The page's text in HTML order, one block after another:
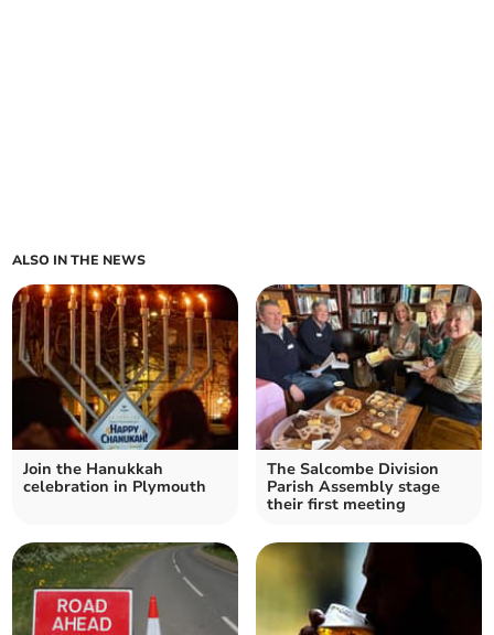
ALSO IN THE NEWS
Join the Hanukkah
celebration in Plymouth
The Salcombe Division
Parish Assembly stage
their first meeting